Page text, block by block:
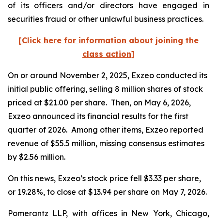
of its officers and/or directors have engaged in
securities fraud or other unlawful business practices.
[Click here for information about joining the
class action]
On or around November 2, 2025, Exzeo conducted its
initial public offering, selling 8 million shares of stock
priced at $21.00 per share. Then, on May 6, 2026,
Exzeo announced its financial results for the first
quarter of 2026. Among other items, Exzeo reported
revenue of $55.5 million, missing consensus estimates
by $2.56 million.
On this news, Exzeo’s stock price fell $3.33 per share,
or 19.28%, to close at $13.94 per share on May 7, 2026.
Pomerantz LLP, with offices in New York, Chicago,